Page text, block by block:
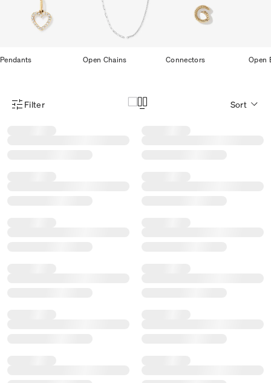
Pendants Open Chains Connectors Open
Product Filter Menu
Filter Sort